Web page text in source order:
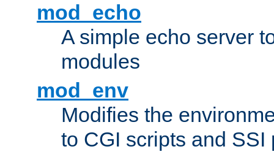
mod_echo
A simple echo server
modules
mod_env
Modifies the
to CGI scripts and SSI